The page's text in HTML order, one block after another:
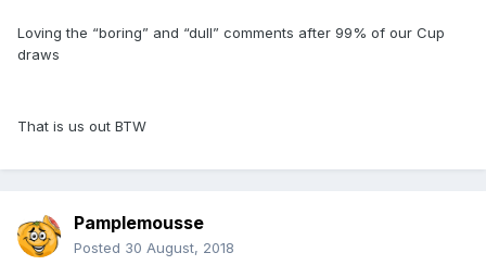
Loving the “boring” and “dull” comments after 99% of our Cup
draws
That is us out BTW
Pamplemousse
Posted 30 August, 2018